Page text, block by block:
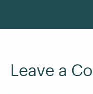
Leave a